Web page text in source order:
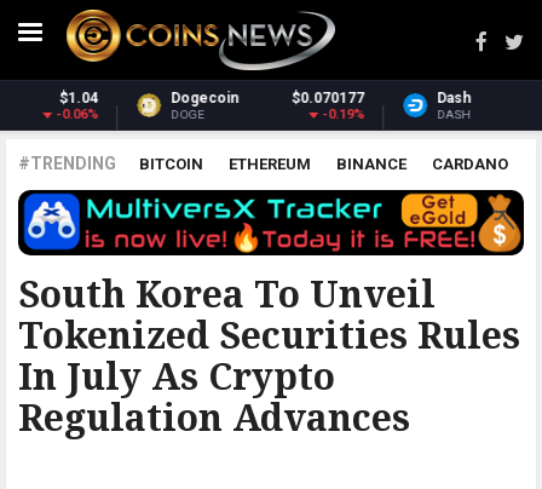
-0.19%
Dash $31.75
DASH 1.9%
Monero
XMR
#TRENDING BITCOIN ETHEREUM BINANCE CARDANO
POLKADOT XRP UNISWAP LITECOIN CHAINLINK
ALTCOINS PRICE ANALYSIS
South Korea To Unveil
Tokenized Securities Rules
In July As Crypto
Regulation Advances
BITCOINIST